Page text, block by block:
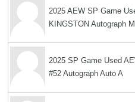
2025 AEW SP Game
KINGSTON Autograph
2025 SP Game Used
#52 Autograph Auto A